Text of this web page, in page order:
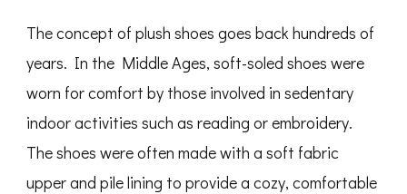
And
Softness
Of
Plush
Shoes
The concept of plush shoes goes back hundreds of
years. In the Middle Ages, soft-soled shoes were
worn for comfort by those involved in sedentary
indoor activities such as reading or embroidery.
The shoes were often made with a soft fabric
upper and pile lining to provide a cozy, comfortable